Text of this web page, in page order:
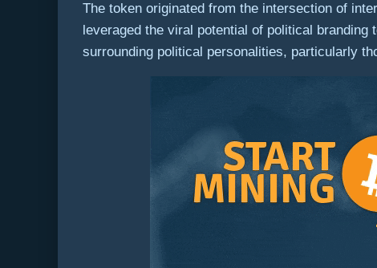
The token originated from the intersection of
leveraged the viral potential of political
surrounding political personalities, particularly